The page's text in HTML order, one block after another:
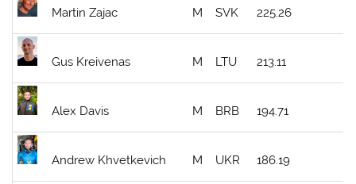
Martin Zajac M SVK 225.26
Gus Kreivenas M LTU 213.11
Alex Davis M BRB 194.71
Andrew Khvetkevich M UKR 186.19